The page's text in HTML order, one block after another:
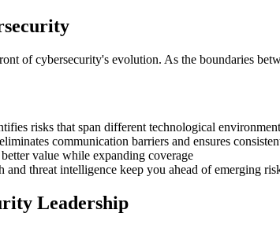
of cybersecurity's evolution. As the boundaries
risks that span different technological
communication barriers and ensures
value while expanding coverage
and threat intelligence keep you ahead of emerging
Leadership